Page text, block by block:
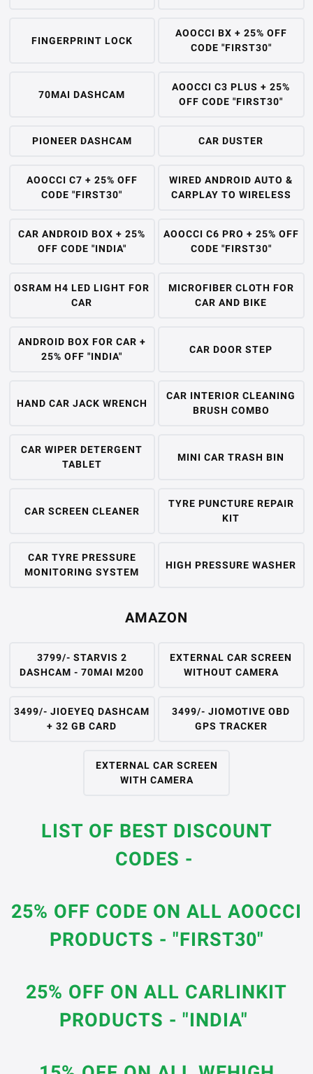
FINGERPRINT LOCK
AOOCCI BX + 25% OFF
CODE "FIRST30"
70MAI DASHCAM
AOOCCI C3 PLUS + 25%
OFF CODE "FIRST30"
PIONEER DASHCAM CAR DUSTER
AOOCCI C7 + 25% OFF
CODE "FIRST30"
WIRED ANDROID AUTO &
CARPLAY TO WIRELESS
CAR ANDROID BOX + 25%
OFF CODE "INDIA"
AOOCCI C6 PRO + 25% OFF
CODE "FIRST30"
OSRAM H4 LED LIGHT FOR
CAR
MICROFIBER CLOTH FOR
CAR AND BIKE
ANDROID BOX FOR CAR +
25% OFF "INDIA"
CAR DOOR STEP
HAND CAR JACK WRENCH
CAR INTERIOR CLEANING
BRUSH COMBO
CAR WIPER DETERGENT
TABLET
MINI CAR TRASH BIN
CAR SCREEN CLEANER
TYRE PUNCTURE REPAIR
KIT
CAR TYRE PRESSURE
MONITORING SYSTEM
HIGH PRESSURE WASHER
AMAZON
3799/- STARVIS 2
DASHCAM - 70MAI M200
EXTERNAL CAR SCREEN
WITHOUT CAMERA
3499/- JIOEYEQ DASHCAM
+ 32 GB CARD
3499/- JIOMOTIVE OBD
GPS TRACKER
EXTERNAL CAR SCREEN
WITH CAMERA
LIST OF BEST DISCOUNT
CODES -
25% OFF CODE ON ALL AOOCCI
PRODUCTS - "FIRST30"
25% OFF ON ALL CARLINKIT
PRODUCTS - "INDIA"